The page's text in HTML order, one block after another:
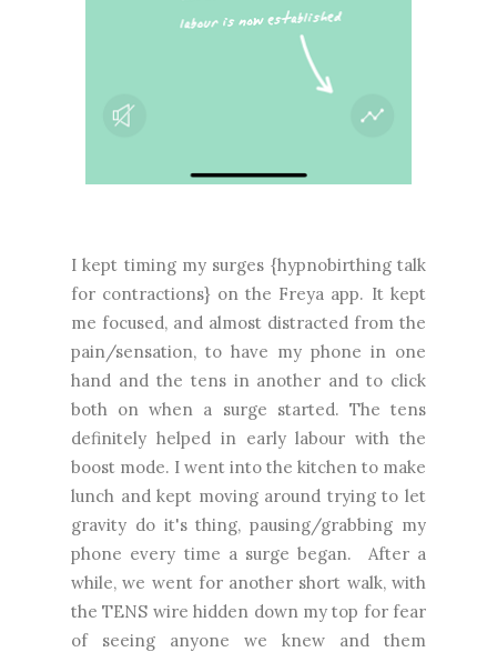
I kept timing my surges {hypnobirthing talk
for contractions} on the Freya app. It kept
me focused, and almost distracted from the
pain/sensation, to have my phone in one
hand and the tens in another and to click
both on when a surge started. The tens
definitely helped in early labour with the
boost mode. I went into the kitchen to make
lunch and kept moving around trying to let
gravity do it's thing, pausing/grabbing my
phone every time a surge began. After a
while, we went for another short walk, with
the TENS wire hidden down my top for fear
of seeing anyone we knew and them